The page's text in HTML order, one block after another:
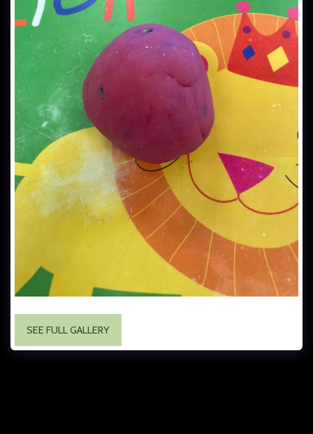
SEE FULL GALLERY